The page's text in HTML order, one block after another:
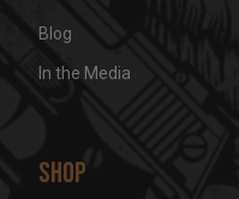
Blog
In the Media
Shop